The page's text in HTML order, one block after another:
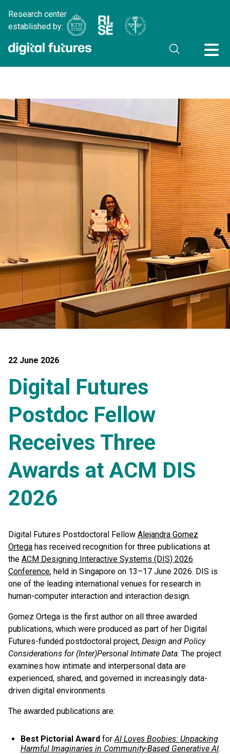
Research center
established by:
22 June 2026
Digital Futures
Postdoc Fellow
Receives Three
Awards at ACM DIS
2026
Digital Futures Postdoctoral Fellow Alejandra Gomez
Ortega has received recognition for three publications at
the ACM Designing Interactive Systems (DIS) 2026
Conference, held in Singapore on 13–17 June 2026. DIS is
one of the leading international venues for research in
human-computer interaction and interaction design.
Gomez Ortega is the first author on all three awarded
publications, which were produced as part of her Digital
Futures-funded postdoctoral project, Design and Policy
Considerations for (Inter)Personal Intimate Data. The project
examines how intimate and interpersonal data are
experienced, shared, and governed in increasingly data-
driven digital environments.
The awarded publications are:
Best Pictorial Award forAI Loves Boobies: Unpacking
Harmful Imaginaries in Community-Based Generative AI.